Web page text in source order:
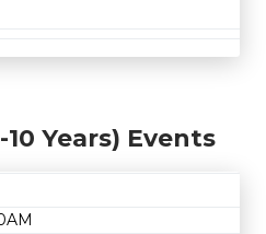
Years) Events